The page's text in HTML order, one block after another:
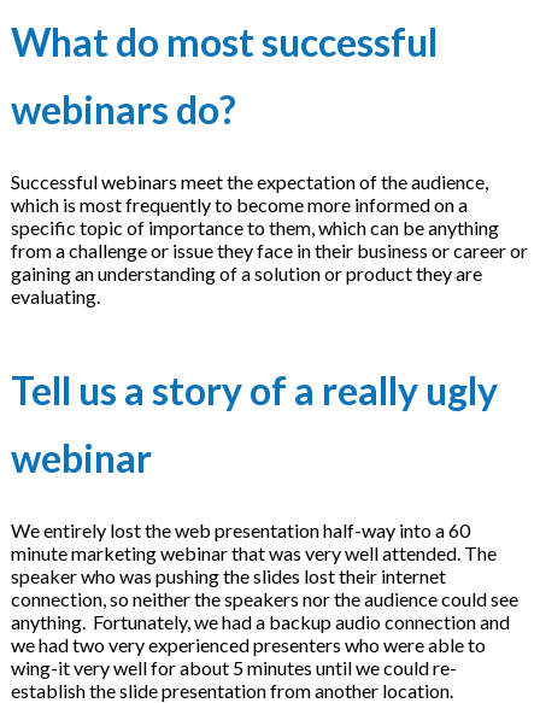
What do most successful
webinars do?
Successful webinars meet the expectation of the audience,
which is most frequently to become more informed on a
specific topic of importance to them, which can be anything
from a challenge or issue they face in their business or career or
gaining an understanding of a solution or product they are
evaluating.
Tell us a story of a really ugly
webinar
We entirely lost the web presentation half-way into a 60
minute marketing webinar that was very well attended. The
speaker who was pushing the slides lost their internet
connection, so neither the speakers nor the audience could see
anything. Fortunately, we had a backup audio connection and
we had two very experienced presenters who were able to
wing-it very well for about 5 minutes until we could re-
establish the slide presentation from another location.